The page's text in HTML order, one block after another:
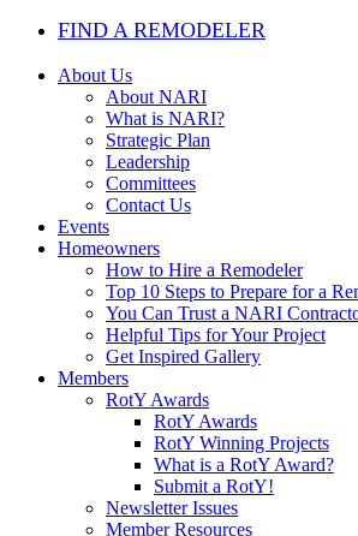
FIND A REMODELER
About Us
About NARI
What is NARI?
Strategic Plan
Leadership
Committees
Contact Us
Events
Homeowners
How to Hire a Remodeler
Top 10 Steps to Prepare for a
You Can Trust a NARI
Helpful Tips for Your Project
Get Inspired Gallery
Members
RotY Awards
RotY Awards
RotY Winning Projects
What is a RotY Award?
Submit a RotY!
Newsletter Issues
Member Resources